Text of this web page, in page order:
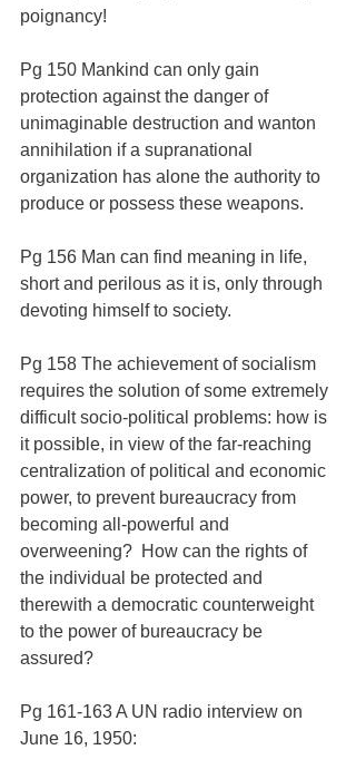
poignancy!
Pg 150 Mankind can only gain
protection against the danger of
unimaginable destruction and wanton
annihilation if a supranational
organization has alone the authority to
produce or possess these weapons.
Pg 156 Man can find meaning in life,
short and perilous as it is, only through
devoting himself to society.
Pg 158 The achievement of socialism
requires the solution of some extremely
difficult socio-political problems: how is
it possible, in view of the far-reaching
centralization of political and economic
power, to prevent bureaucracy from
becoming all-powerful and
overweening?  How can the rights of
the individual be protected and
therewith a democratic counterweight
to the power of bureaucracy be
assured?
Pg 161-163 A UN radio interview on
June 16, 1950: